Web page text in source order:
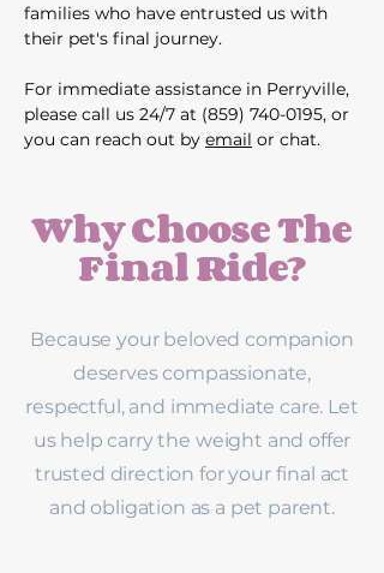
families who have entrusted us with
their pet's final journey.
For immediate assistance in Perryville,
please call us 24/7 at (859) 740-0195, or
you can reach out by email or chat.
Why Choose The
Final Ride?
Because your beloved companion
deserves compassionate,
respectful, and immediate care. Let
us help carry the weight and offer
trusted direction for your final act
and obligation as a pet parent.